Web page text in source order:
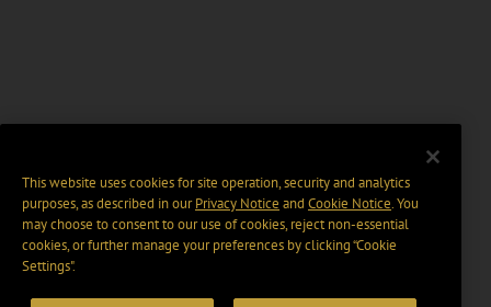
This website uses cookies for site operation, security and analytics
purposes, as described in ourPrivacy Notice and Cookie Notice. You
may choose to consent to our use of cookies, reject non-essential
cookies, or further manage your preferences by clicking “Cookie
Settings".